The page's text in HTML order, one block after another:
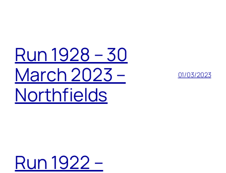
Run 1928 – 30
March 2023 –
Northfields
01/03/2023
Run 1922 –